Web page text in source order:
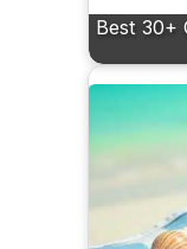
Best 30+